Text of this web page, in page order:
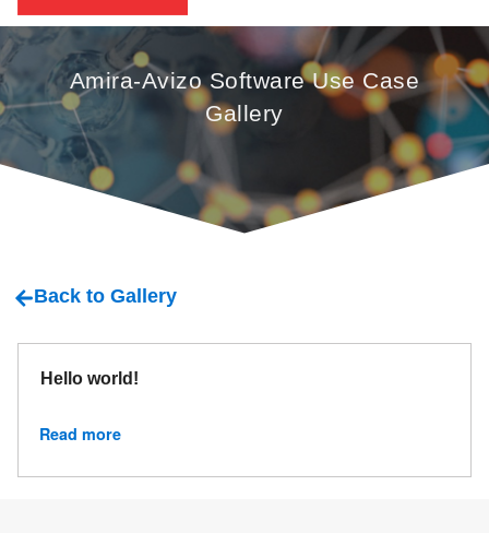
Amira-Avizo Software Use Case
Gallery
Back to Gallery
Hello world!
Read more